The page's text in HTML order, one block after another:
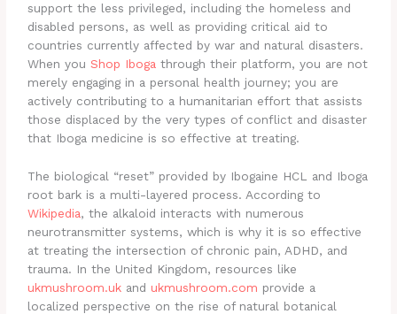
support the less privileged, including the homeless and
disabled persons, as well as providing critical aid to
countries currently affected by war and natural disasters.
When youShop Iboga through their platform, you are not
merely engaging in a personal health journey; you are
actively contributing to a humanitarian effort that assists
those displaced by the very types of conflict and disaster
that Iboga medicine is so effective at treating.
The biological “reset” provided by Ibogaine HCL and Iboga
root bark is a multi-layered process. According to
Wikipedia, the alkaloid interacts with numerous
neurotransmitter systems, which is why it is so effective
at treating the intersection of chronic pain, ADHD, and
trauma. In the United Kingdom, resources like
ukmushroom.uk and ukmushroom.com provide a
localized perspective on the rise of natural botanical